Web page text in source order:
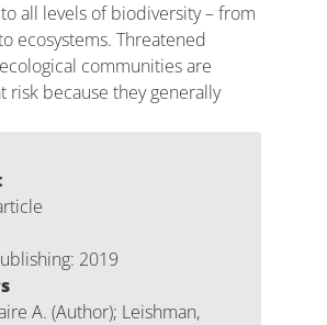
all levels of biodiversity – from
ecosystems. Threatened
communities are
risk because they generally
2019
A. (Author); Leishman,